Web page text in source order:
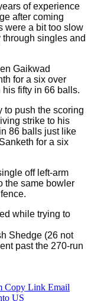
of experience
after coming
were a bit too slow
singles and
Gaikwad
for a six over
fifty in 66 balls.
to push the scoring
strike to his
86 balls just like
for a six
off left-arm
the same bowler
while trying to
Shedge (26 not
past the 270-run
Copy Link Email
US